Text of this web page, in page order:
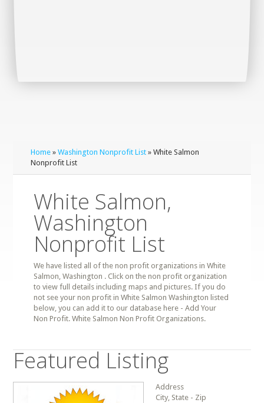
Home »Washington Nonprofit List » White Salmon
Nonprofit List
White Salmon,
Washington
Nonprofit List
We have listed all of the non profit organizations in White
Salmon, Washington . Click on the non profit organization
to view full details including maps and pictures. If you do
not see your non profit in White Salmon Washington listed
below, you can add it to our database here - Add Your
Non Profit. White Salmon Non Profit Organizations.
Featured Listing
Address
City, State - Zip